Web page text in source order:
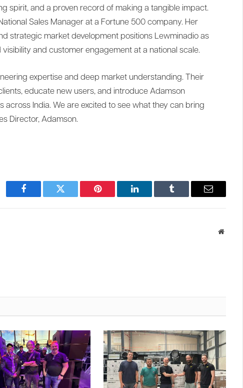
spirit, and a proven record of making a tangible impact.
Sales Manager at a Fortune 500 company. Her
strategic market development positions Lewminadio as
and customer engagement at a national scale.
expertise and deep market understanding. Their
educate new users, and introduce Adamson
India. We are excited to see what they can bring
Director, Adamson.
Facebook Twitter Pinterest LinkedIn Tumblr Email
Website